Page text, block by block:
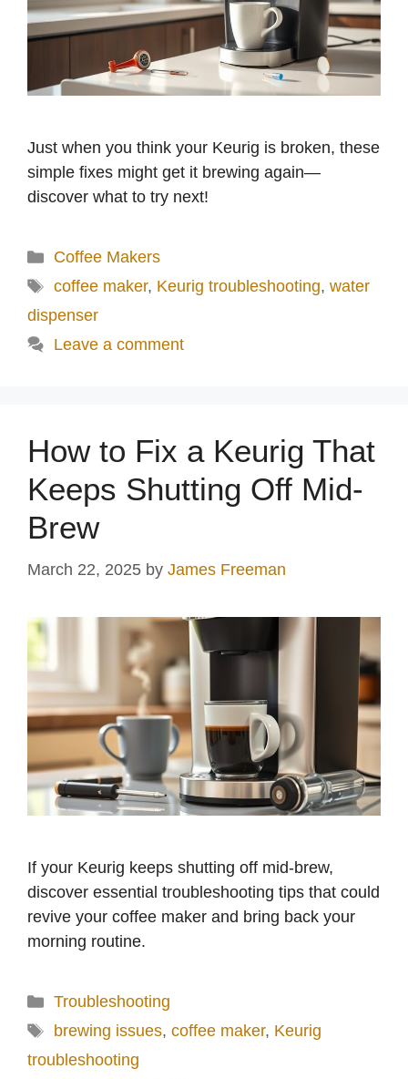
Just when you think your Keurig is broken, these
simple fixes might get it brewing again—
discover what to try next!
Categories
Coffee Makers
Tags
coffee maker, Keurig troubleshooting, water
dispenser
Leave a comment
How to Fix a Keurig That
Keeps Shutting Off Mid-
Brew
March 22, 2025 by James Freeman
If your Keurig keeps shutting off mid-brew,
discover essential troubleshooting tips that could
revive your coffee maker and bring back your
morning routine.
Categories
Troubleshooting
Tags
brewing issues, coffee maker, Keurig
troubleshooting